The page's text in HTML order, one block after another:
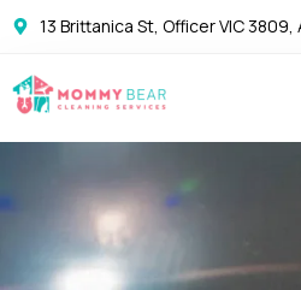
13 Brittanica St, Officer VIC 3809,